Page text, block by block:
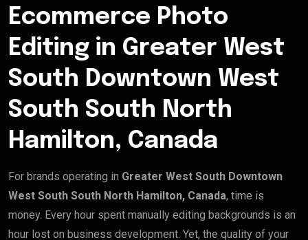
Ecommerce Photo
Editing in Greater West
South Downtown West
South South North
Hamilton, Canada
For brands operating in Greater West South Downtown
West South South North Hamilton, Canada, time is
money. Every hour spent manually editing backgrounds is an
hour lost on business development. Yet, the quality of your